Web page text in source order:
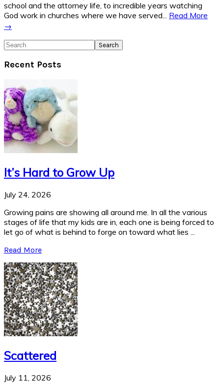
school and the attorney life, to incredible years watching
God work in churches where we have served... Read More
→
Search
Recent Posts
It’s Hard to Grow Up
July 24, 2026
Growing pains are showing all around me. In all the various
stages of life that my kids are in, each one is being forced to
let go of what is behind to forge on toward what lies ...
Read More
Scattered
July 11, 2026